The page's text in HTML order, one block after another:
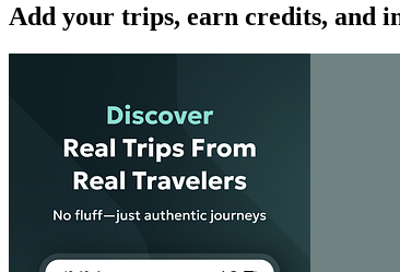
Add your trips, earn credits, and